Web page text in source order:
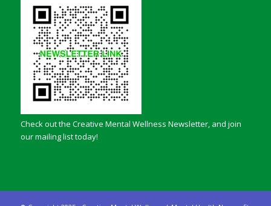
Check out the Creative Mental Wellness Newsletter, and join
our mailing list today!